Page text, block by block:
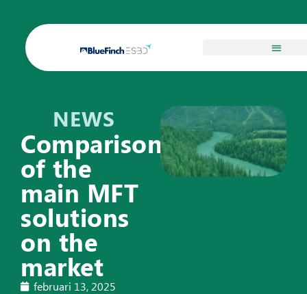
NEWS
Comparison
of the
main MFT
solutions
on the
market
februari 13, 2025